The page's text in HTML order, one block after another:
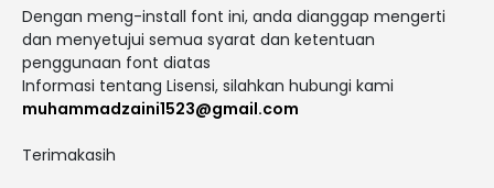
Dengan meng-install font ini, anda dianggap mengerti
dan menyetujui semua syarat dan ketentuan
penggunaan font diatas
Informasi tentang Lisensi, silahkan hubungi kami
muhammadzaini1523@gmail.com
Terimakasih